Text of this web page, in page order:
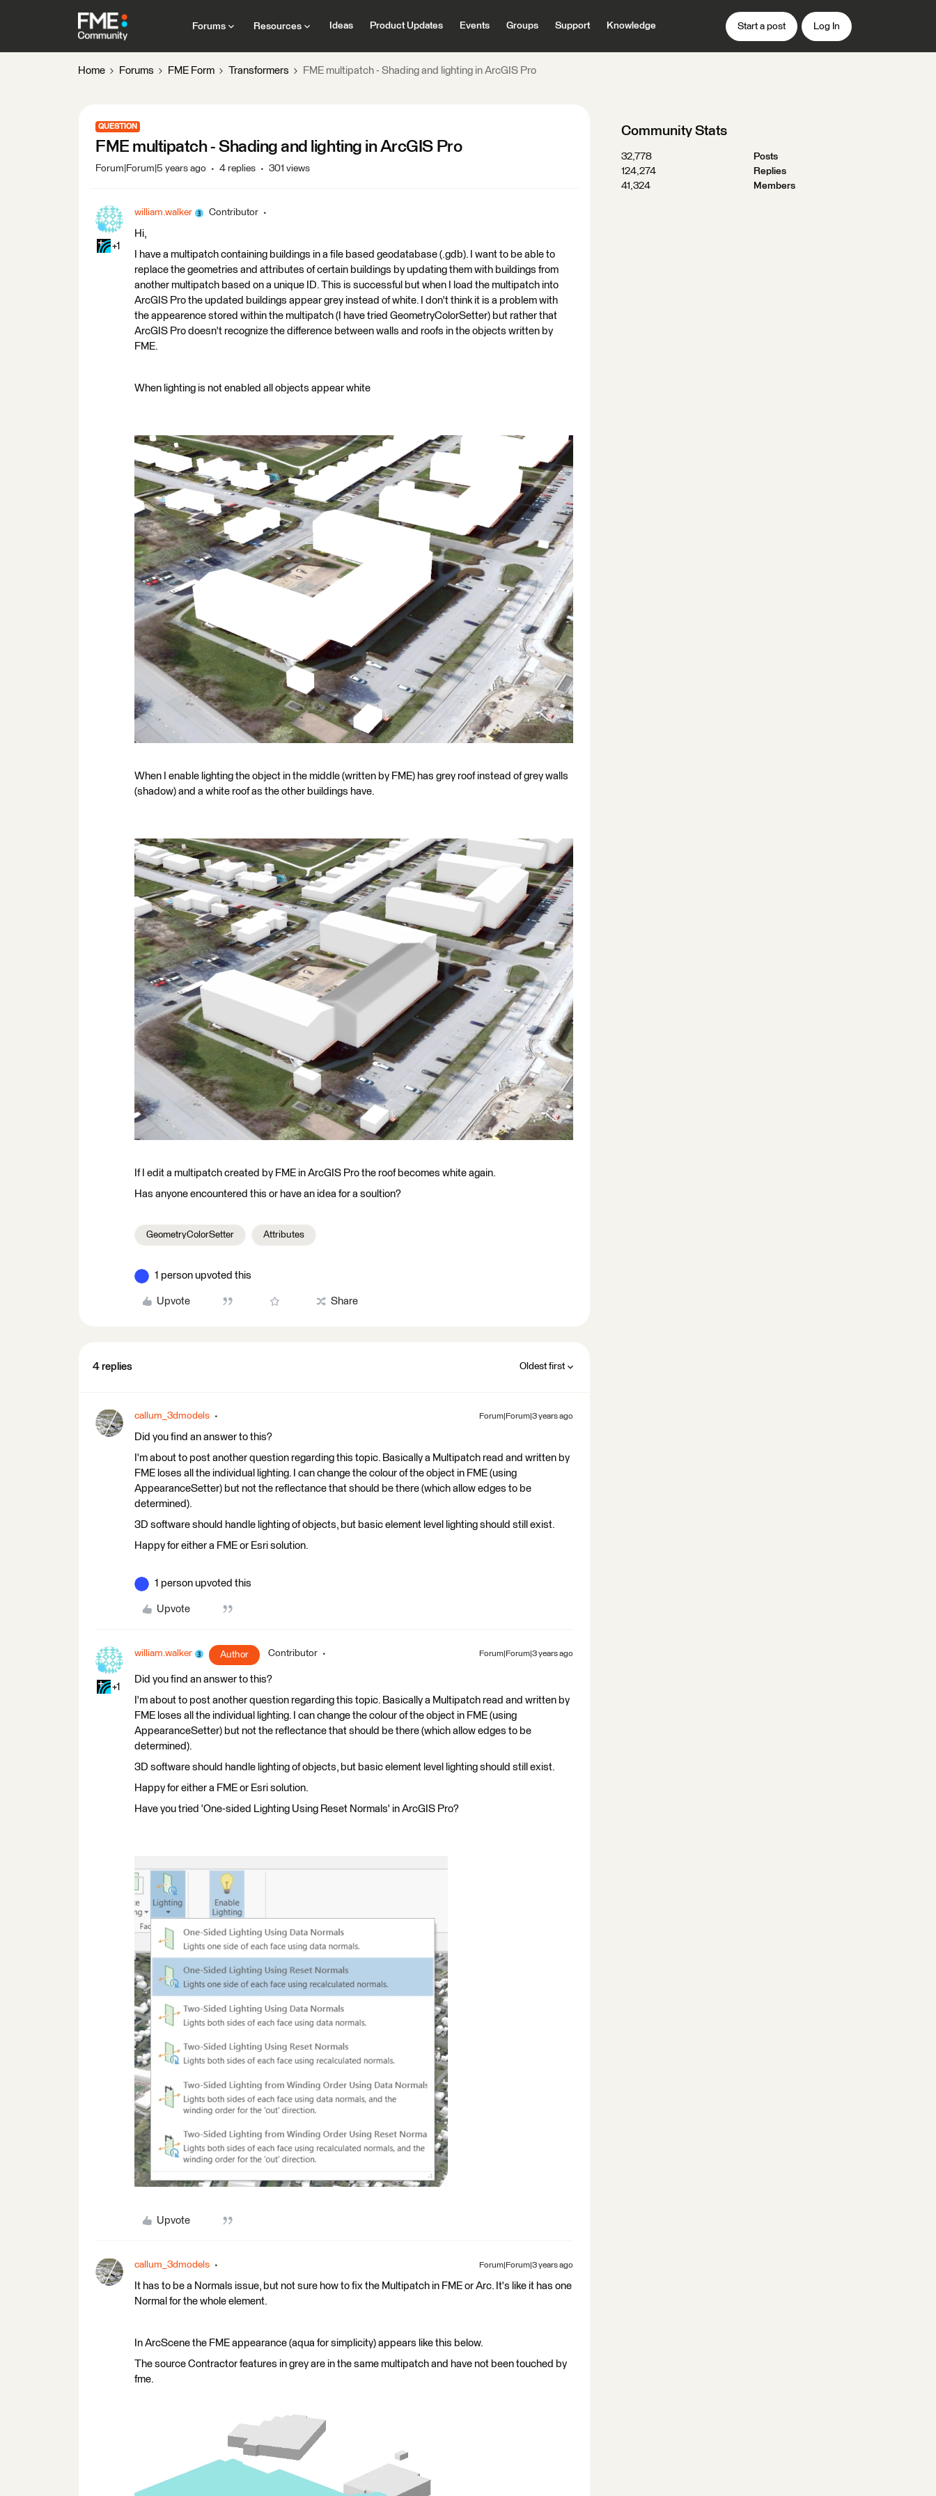
Forums Resources Ideas Product Updates Events Groups Support Knowledge Start a post Log In
Home Forums FME Form Transformers FME multipatch - Shading and lighting in ArcGIS Pro
QUESTION
FME multipatch - Shading and lighting in ArcGIS Pro
Forum|Forum|5 years ago 4 replies 301 views
+1
william.walker Contributor
Hi,
I have a multipatch containing buildings in a file based geodatabase (.gdb). I want to be able to
replace the geometries and attributes of certain buildings by updating them with buildings from
another multipatch based on a unique ID. This is successful but when I load the multipatch into
ArcGIS Pro the updated buildings appear grey instead of white. I don't think it is a problem with
the appearence stored within the multipatch (I have tried GeometryColorSetter) but rather that
ArcGIS Pro doesn't recognize the difference between walls and roofs in the objects written by
FME.
When lighting is not enabled all objects appear white
When I enable lighting the object in the middle (written by FME) has grey roof instead of grey walls
(shadow) and a white roof as the other buildings have.
If I edit a multipatch created by FME in ArcGIS Pro the roof becomes white again.
Has anyone encountered this or have an idea for a soultion?
GeometryColorSetter Attributes
1 person upvoted this
Upvote Share
4 replies Oldest first
callum_3dmodels Forum|Forum|3 years ago
Did you find an answer to this?
I'm about to post another question regarding this topic. Basically a Multipatch read and written by
FME loses all the individual lighting. I can change the colour of the object in FME (using
AppearanceSetter) but not the reflectance that should be there (which allow edges to be
determined).
3D software should handle lighting of objects, but basic element level lighting should still exist.
Happy for either a FME or Esri solution.
1 person upvoted this
Upvote
+1
william.walker Author Contributor Forum|Forum|3 years ago
Did you find an answer to this?
I'm about to post another question regarding this topic. Basically a Multipatch read and written by
FME loses all the individual lighting. I can change the colour of the object in FME (using
AppearanceSetter) but not the reflectance that should be there (which allow edges to be
determined).
3D software should handle lighting of objects, but basic element level lighting should still exist.
Happy for either a FME or Esri solution.
Have you tried 'One-sided Lighting Using Reset Normals' in ArcGIS Pro?
Upvote
callum_3dmodels Forum|Forum|3 years ago
It has to be a Normals issue, but not sure how to fix the Multipatch in FME or Arc. It's like it has one
Normal for the whole element.
In ArcScene the FME appearance (aqua for simplicity) appears like this below.
The source Contractor features in grey are in the same multipatch and have not been touched by
fme.
Community Stats
32,778
Posts
124,274
Replies
41,324
Members